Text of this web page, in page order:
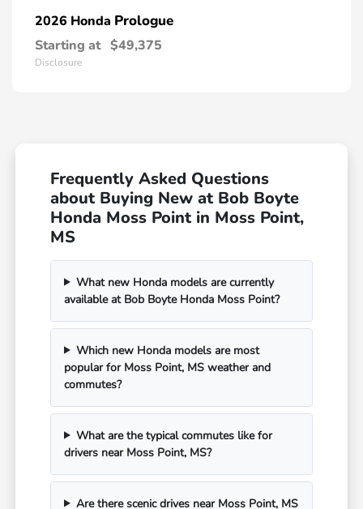
2026 Honda Prologue
Starting at $49,375
Disclosure
Frequently Asked Questions
about Buying New at Bob Boyte
Honda Moss Point in Moss Point,
MS
What new Honda models are currently
available at Bob Boyte Honda Moss Point?
Which new Honda models are most
popular for Moss Point, MS weather and
commutes?
What are the typical commutes like for
drivers near Moss Point, MS?
Are there scenic drives near Moss Point, MS